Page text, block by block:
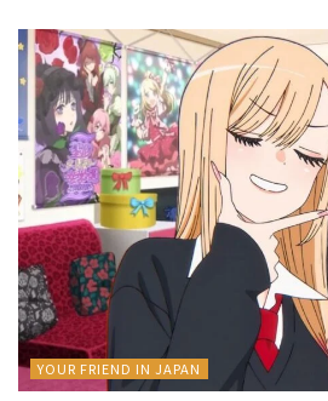
YOUR FRIEND IN JAPAN